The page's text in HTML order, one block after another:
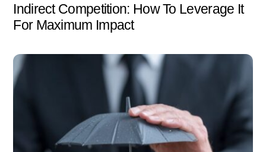
Indirect Competition: How To Leverage It
For Maximum Impact